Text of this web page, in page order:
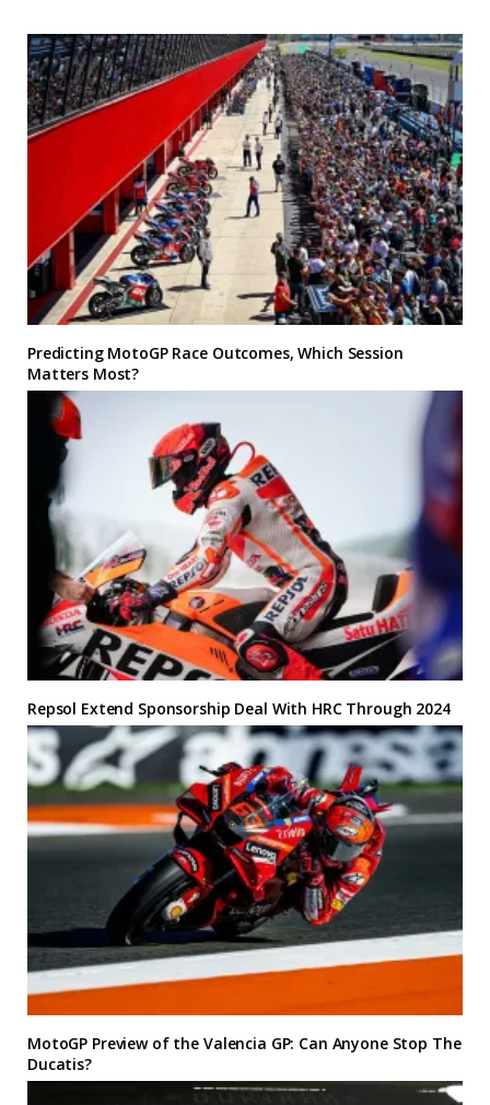
Predicting MotoGP Race Outcomes, Which Session
Matters Most?
Repsol Extend Sponsorship Deal With HRC Through 2024
MotoGP Preview of the Valencia GP: Can Anyone Stop The
Ducatis?